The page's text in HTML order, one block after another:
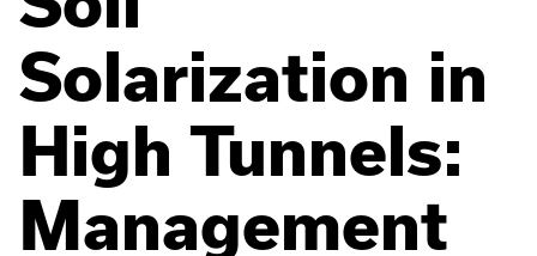
Solarization in
High Tunnels:
Management